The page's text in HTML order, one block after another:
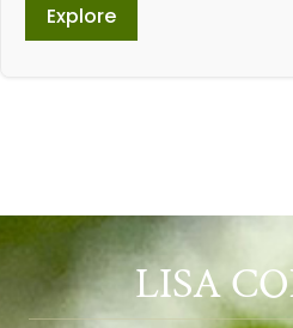
Explore
LISA